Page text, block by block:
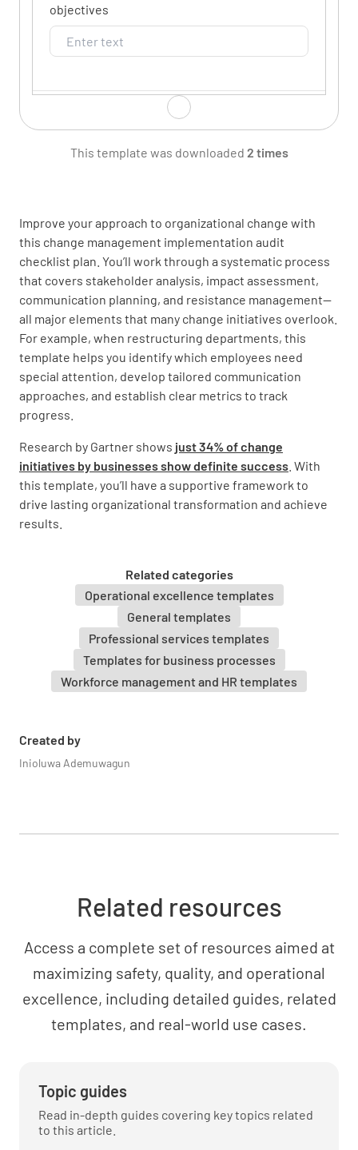
Improve your approach to organizational change with
this change management implementation audit
checklist plan. You’ll work through a systematic process
that covers stakeholder analysis, impact assessment,
communication planning, and resistance management—
all major elements that many change initiatives overlook.
For example, when restructuring departments, this
template helps you identify which employees need
special attention, develop tailored communication
approaches, and establish clear metrics to track
progress.
Research by Gartner shows just 34% of change
initiatives by businesses show definite success . With
this template, you’ll have a supportive framework to
drive lasting organizational transformation and achieve
results.
Related categories
Operational excellence templates
General templates
Professional services templates
Templates for business processes
Workforce management and HR templates
Created by
Inioluwa Ademuwagun
objectives
Identify the key stakeholders impacted by the
Stakeholder Analysis
Assess the level of impact and influence for
each stakeholder group
Determine the engagement and
group
Identify the key business processes, systems,
and roles affected by the change
for each area
Communication Plan
Define the key messages and communication
This template was downloaded 2 times
Related resources
Access a complete set of resources aimed at
maximizing safety, quality, and operational
excellence, including detailed guides, related
templates, and real-world use cases.
Topic guides
Read in-depth guides covering key topics related
to this article.